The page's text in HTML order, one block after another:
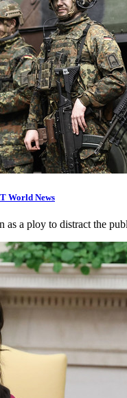
World News
as a ploy to distract the